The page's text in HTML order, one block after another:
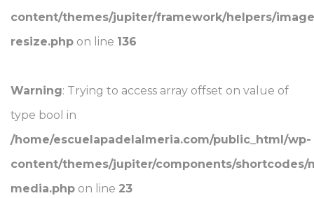
content/themes/jupiter/framework/helpers/
resize.php on line 136
Warning: Trying to access array offset on value of
type bool in
/home/escuelapadelalmeria.com/public_html/wp-
content/themes/jupiter/components/
media.php on line 23